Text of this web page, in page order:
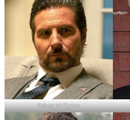
Edward Quinn